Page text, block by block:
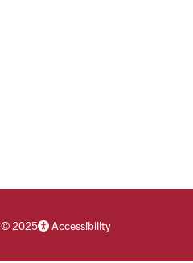
©2025 Accessibility